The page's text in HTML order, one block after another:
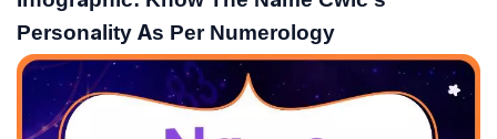
Personality As Per Numerology